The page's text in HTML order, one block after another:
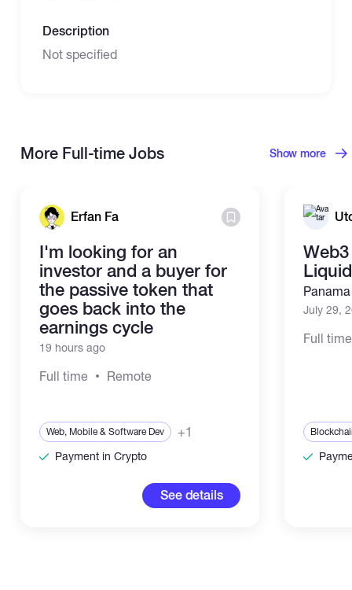
Description
Not specified
More Full-time Jobs Show more
Erfan Fa
I'm looking for an
investor and a buyer for
the passive token that
goes back into the
earnings cycle
19 hours ago
Full time Remote
Web, Mobile & Software Dev +1
Payment in Crypto
See details
July 29,
Full time